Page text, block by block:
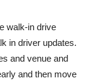
walk-in drive
in driver updates.
and venue and
and then move